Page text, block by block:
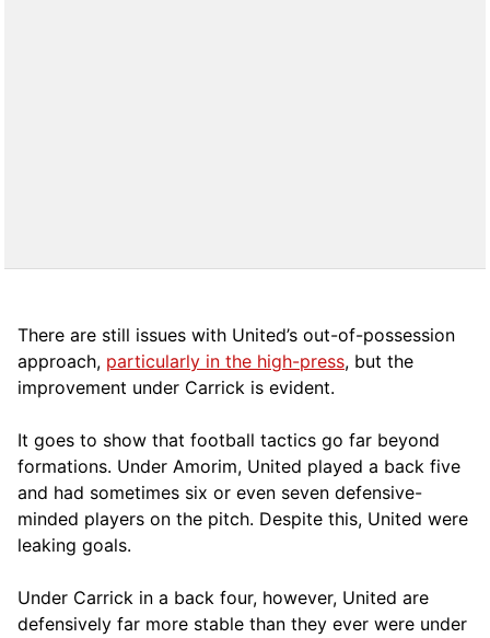
There are still issues with United’s out-of-possession
approach, particularly in the high-press, but the
improvement under Carrick is evident.
It goes to show that football tactics go far beyond
formations. Under Amorim, United played a back five
and had sometimes six or even seven defensive-
minded players on the pitch. Despite this, United were
leaking goals.
Under Carrick in a back four, however, United are
defensively far more stable than they ever were under